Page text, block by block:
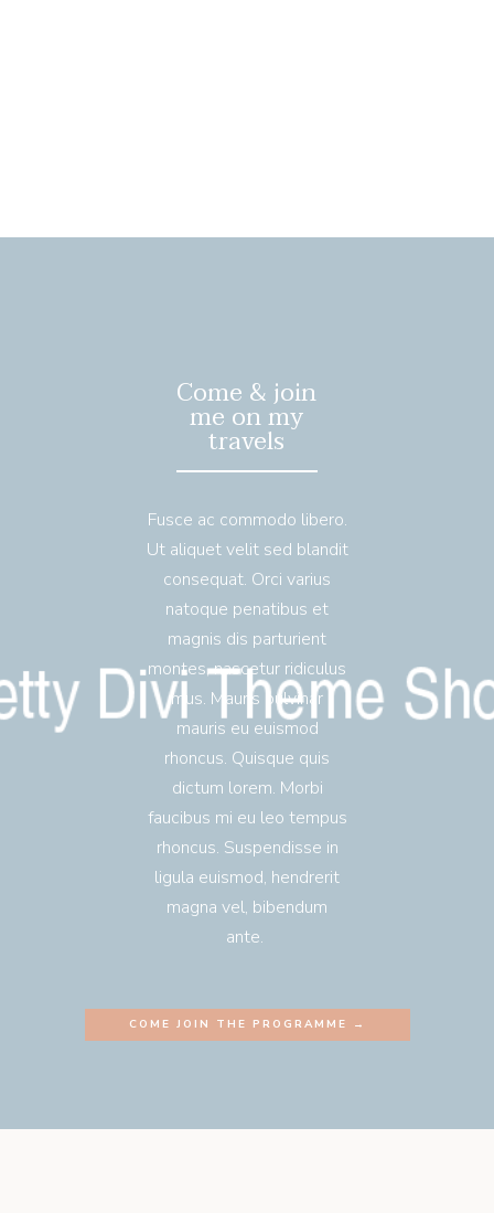
Come & join
me on my
travels
Fusce ac commodo libero.
Ut aliquet velit sed blandit
consequat. Orci varius
natoque penatibus et
magnis dis parturient
montes, nascetur ridiculus
mus. Mauris pulvinar
mauris eu euismod
rhoncus. Quisque quis
dictum lorem. Morbi
faucibus mi eu leo tempus
rhoncus. Suspendisse in
ligula euismod, hendrerit
magna vel, bibendum
ante.
COME JOIN THE PROGRAMME →